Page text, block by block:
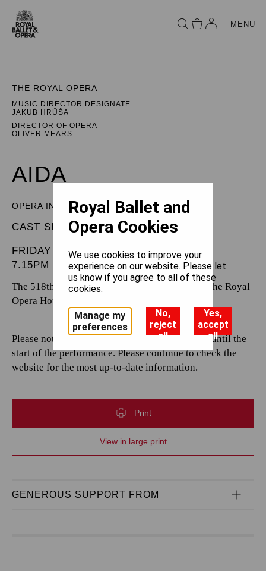
MENU
THE ROYAL OPERA
MUSIC DIRECTOR DESIGNATE
JAKUB HRŮŠA
DIRECTOR OF OPERA
OLIVER MEARS
AIDA
OPERA IN FOUR ACTS
CAST SHEET
FRIDAY 31 JANUARY 2025
7.15PM
The 518th performance by The Royal Opera at the Royal
Opera House.
Please note that casting is subject to change up until the
start of the performance. Please continue to check the
website for the most up-to-date information.
Print
View in large print
GENEROUS SUPPORT FROM
Royal Ballet and
Opera Cookies
We use cookies to improve your
experience on our website. Please let
us know if you agree to all of these
cookies.
Manage my
preferences
No,
reject
all
Yes,
accept
all